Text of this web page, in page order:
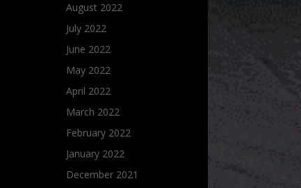
August 2022
July 2022
June 2022
May 2022
April 2022
March 2022
February 2022
January 2022
December 2021